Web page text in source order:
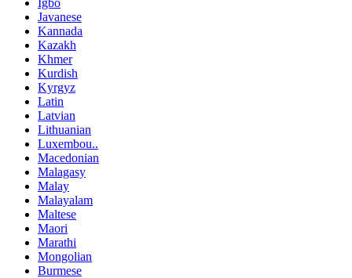
Igbo
Javanese
Kannada
Kazakh
Khmer
Kurdish
Kyrgyz
Latin
Latvian
Lithuanian
Luxembou..
Macedonian
Malagasy
Malay
Malayalam
Maltese
Maori
Marathi
Mongolian
Burmese